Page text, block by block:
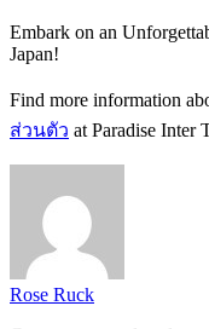
Embark on an
Japan!
Find more information
ส่วนตัว at Paradise Inter
Rose Ruck